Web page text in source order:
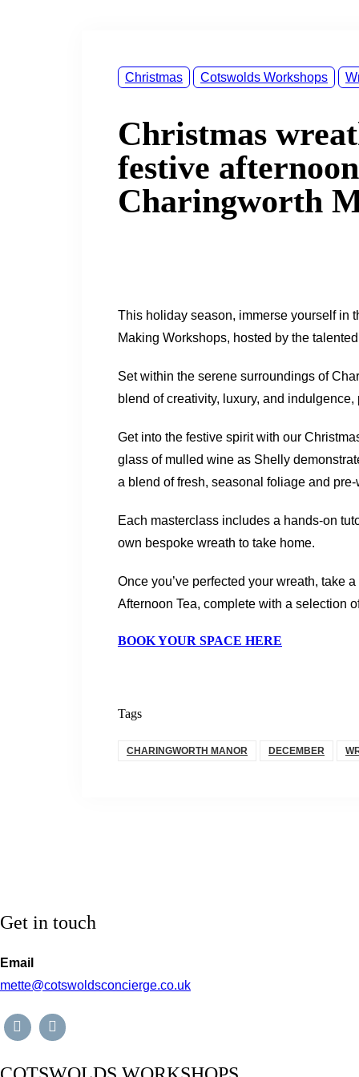
Christmas Cotswolds Workshops
Christmas
festive
Charingworth
This holiday season, immerse yourself in
Making Workshops, hosted by the
Set within the serene surroundings of
blend of creativity, luxury, and
Get into the festive spirit with our
glass of mulled wine as Shelly
a blend of fresh, seasonal foliage and
Each masterclass includes a hands-on
own bespoke wreath to take home.
Once you’ve perfected your wreath, take
Afternoon Tea, complete with a selection
BOOK YOUR SPACE HERE
Tags
CHARINGWORTH MANOR DECEMBER
Get in touch
Email
mette@cotswoldsconcierge.co.uk